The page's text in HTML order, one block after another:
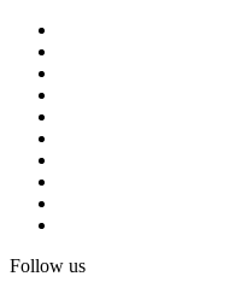
Follow us